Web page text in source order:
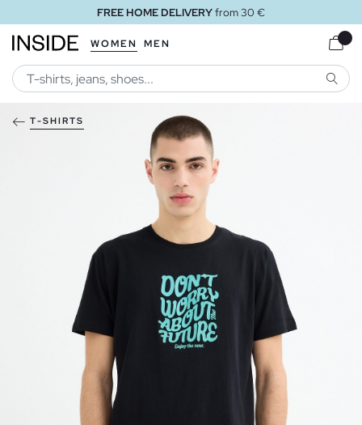
FREE HOME DELIVERYfrom 30 €
WOMEN MEN
T-SHIRTS